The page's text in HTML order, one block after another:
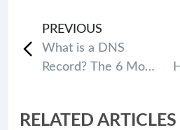
PREVIOUS
What is a DNS
Record? The 6 Most
RELATED ARTICLES